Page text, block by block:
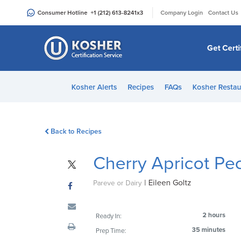
an
Consumer Hotline +1 (212) 613-8241x3 Company Login Contact Us
Get
Kosher Alerts Recipes FAQs Kosher
Back to Recipes
Cherry Apricot
Pareve or Dairy | Eileen Goltz
Ready In:
2 hours
Prep Time:
35 minutes